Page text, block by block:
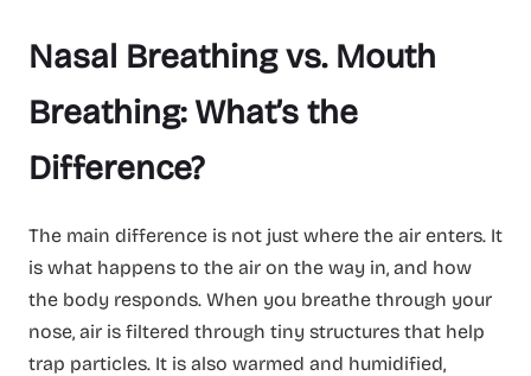
Nasal Breathing vs. Mouth
Breathing: What’s the
Difference?
The main difference is not just where the air enters. It
is what happens to the air on the way in, and how
the body responds. When you breathe through your
nose, air is filtered through tiny structures that help
trap particles. It is also warmed and humidified,